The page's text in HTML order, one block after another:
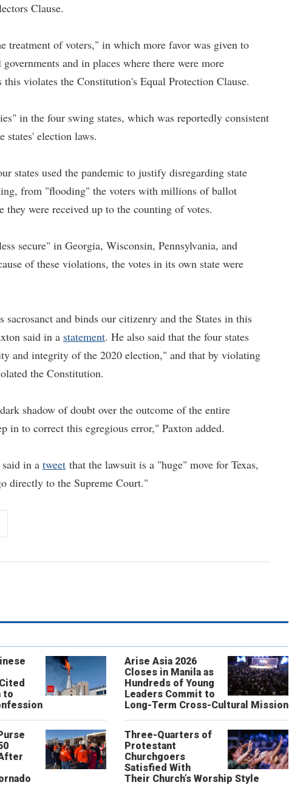
Clause.
treatment of voters," in which more favor was given to
and in places where there were more
violates the Constitution's Equal Protection Clause.
in the four swing states, which was reportedly consistent
election laws.
states used the pandemic to justify disregarding state
from "flooding" the voters with millions of ballot
were received up to the counting of votes.
secure" in Georgia, Wisconsin, Pennsylvania, and
of these violations, the votes in its own state were
and binds our citizenry and the States in this
said in a statement. He also said that the four states
and integrity of the 2020 election," and that by violating
the Constitution.
shadow of doubt over the outcome of the entire
in to correct this egregious error," Paxton added.
in a tweet that the lawsuit is a "huge" move for Texas,
directly to the Supreme Court."
to
Arise Asia 2026
Closes in Manila as
Hundreds of Young
Leaders Commit to
Long-Term Cross-Cultural Mission
Three-Quarters of
Protestant
Churchgoers
Satisfied With
Their Church’s Worship Style